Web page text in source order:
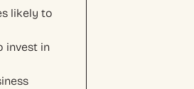
likely to
invest in